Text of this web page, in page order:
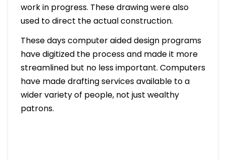
work in progress. These drawing were also
used to direct the actual construction.
These days computer aided design programs
have digitized the process and made it more
streamlined but no less important. Computers
have made drafting services available to a
wider variety of people, not just wealthy
patrons.